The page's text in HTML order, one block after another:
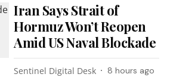
Iran Says Strait of
Hormuz Won’t Reopen
Amid US Naval Blockade
Sentinel Digital Desk 8 hours ago